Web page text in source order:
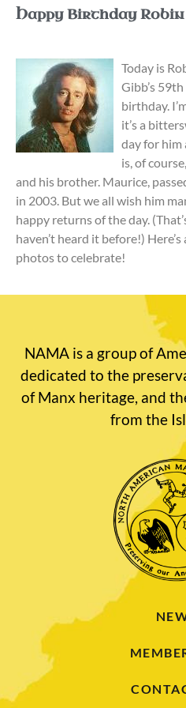
Happy Birthday Robin
Today is
Gibb’s 59th
birthday.
it’s a
day for him
is, of
and his brother. Maurice,
in 2003. But we all wish him
happy returns of the day.
haven’t heard it before!)
photos to celebrate!
NAMA is a group of
dedicated to the
of Manx heritage, and
from the